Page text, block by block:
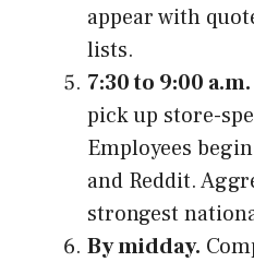
appear with
lists.
7:30 to 9:00 a.m.
pick up store-
Employees
and Reddit.
strongest
By midday.